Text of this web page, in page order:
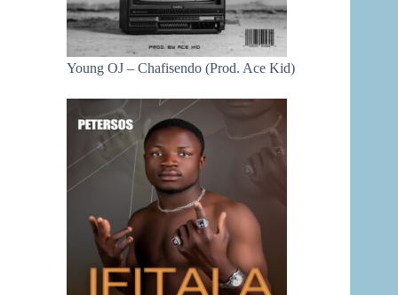
Young OJ – Chafisendo (Prod. Ace Kid)